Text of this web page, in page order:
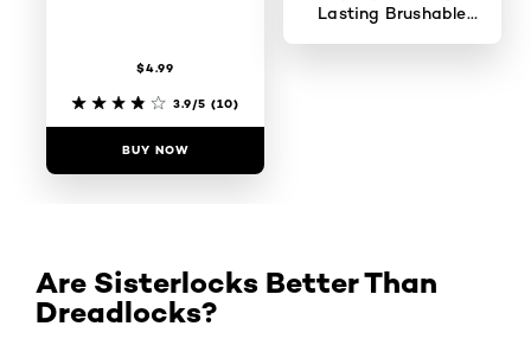
$4.99
3.9/5 (10)
BUY NOW
Lasting Brushable
Are Sisterlocks Better Than
Dreadlocks?